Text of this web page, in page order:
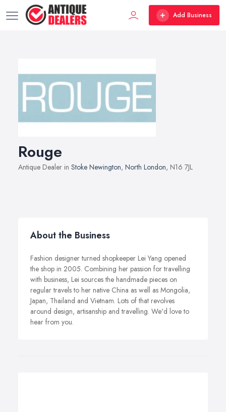
Add Business
Rouge
Antique Dealer in Stoke Newington, North London, N16 7JL
About the Business
Fashion designer turned shopkeeper Lei Yang opened
the shop in 2005. Combining her passion for travelling
with business, Lei sources the handmade pieces on
regular travels to her native China as well as Mongolia,
Japan, Thailand and Vietnam. Lots of that revolves
around design, artisanship and travelling. We'd love to
hear from you.